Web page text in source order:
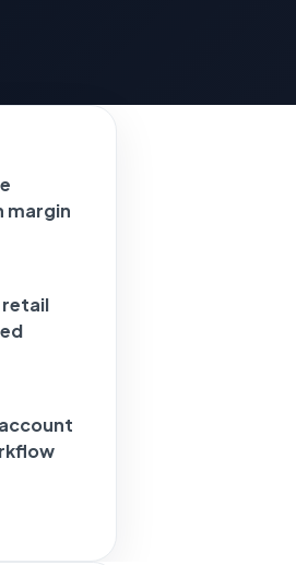
margin
retail